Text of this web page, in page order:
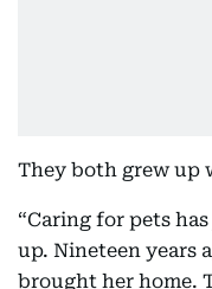
They both grew up
“Caring for pets
up. Nineteen years
brought her home.